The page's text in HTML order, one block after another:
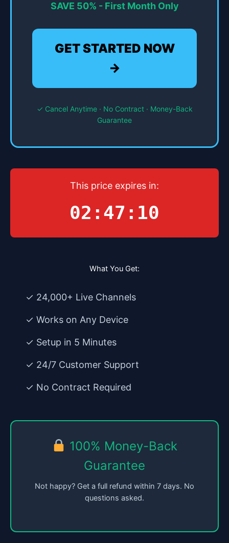
SAVE 50% - First Month Only
GET STARTED NOW
→
✓ Cancel Anytime · No Contract · Money-Back
Guarantee
This price expires in:
02:47:10
What You Get:
✓ 24,000+ Live Channels
✓ Works on Any Device
✓ Setup in 5 Minutes
✓ 24/7 Customer Support
✓ No Contract Required
100% Money-Back
Guarantee
Not happy? Get a full refund within 7 days. No
questions asked.